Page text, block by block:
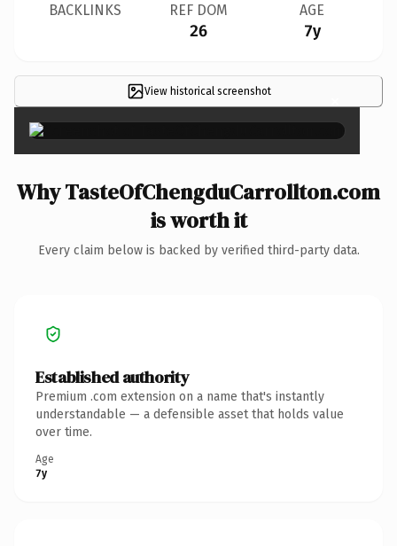
BACKLINKS REF DOM
26
AGE
7y
View historical screenshot ×
Why TasteOfChengduCarrollton.com
is worth it
Every claim below is backed by verified third-party data.
Established authority
Premium .com extension on a name that's instantly
understandable — a defensible asset that holds value
over time.
Age
7y